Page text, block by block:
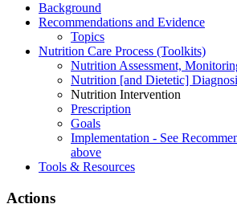
Background
Recommendations and Evidence
Topics
Nutrition Care Process (Toolkits)
Nutrition Assessment,
Nutrition [and Dietetic]
Nutrition Intervention
Prescription
Goals
Implementation - See
above
Tools & Resources
Actions